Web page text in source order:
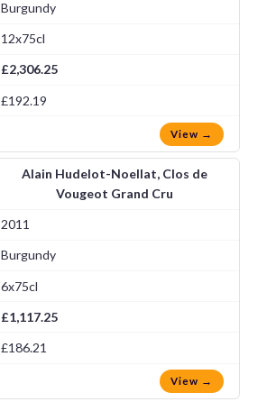
Burgundy
12x75cl
£2,306.25
£192.19
View →
Alain Hudelot-Noellat, Clos de
Vougeot Grand Cru
2011
Burgundy
6x75cl
£1,117.25
£186.21
View →